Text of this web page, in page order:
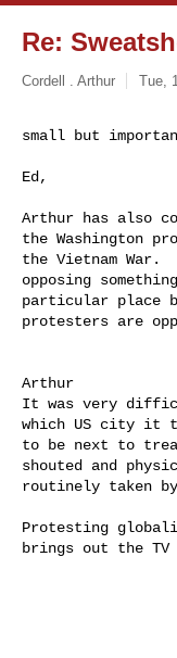
Re:
Cordell . Arthur Tue,
small but
Ed,
Arthur has also
the Washington
the Vietnam
opposing
particular place
protesters are
Arthur
It was very
which US city it
to be next to
shouted and
routinely taken
Protesting
brings out the TV